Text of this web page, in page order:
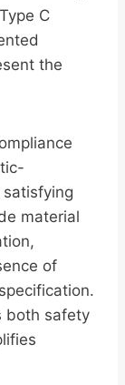
C
the
material
of
both safety